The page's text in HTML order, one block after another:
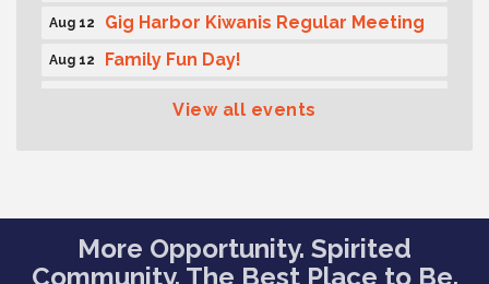
Aug 12 Gig Harbor Kiwanis Regular Meeting
Aug 12 Family Fun Day!
Rotary) Breakfast & Program
View all events
More Opportunity. Spirited
Community. The Best Place to Be.